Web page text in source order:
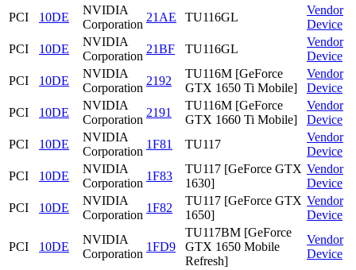
PCI
10DE
NVIDIA
Corporation
21AE TU116GL
Vendor
Device
PCI
10DE
NVIDIA
Corporation
21BF TU116GL
Vendor
Device
PCI
10DE
NVIDIA
Corporation
2192
TU116M [GeForce
GTX 1650 Ti Mobile]
Vendor
Device
PCI
10DE
NVIDIA
Corporation
2191
TU116M [GeForce
GTX 1660 Ti Mobile]
Vendor
Device
PCI
10DE
NVIDIA
Corporation
1F81 TU117
Vendor
Device
PCI
10DE
NVIDIA
Corporation
1F83
TU117 [GeForce GTX
1630]
Vendor
Device
PCI
10DE
NVIDIA
Corporation
1F82
TU117 [GeForce GTX
1650]
Vendor
Device
PCI 10DE
NVIDIA
Corporation
1FD9
TU117BM [GeForce
GTX 1650 Mobile
Refresh]
Vendor
Device